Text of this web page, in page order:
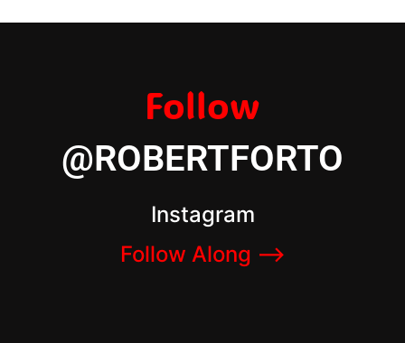
Follow
@ROBERTFORTO
Instagram
Follow Along –>